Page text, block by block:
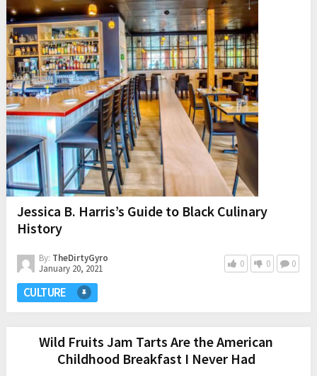
Jessica B. Harris’s Guide to Black Culinary
History
By: TheDirtyGyro
January 20, 2021
0 0 0
CULTURE
Wild Fruits Jam Tarts Are the American
Childhood Breakfast I Never Had